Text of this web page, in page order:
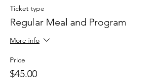
Ticket type
Regular Meal and Program
More info
Price
$45.00